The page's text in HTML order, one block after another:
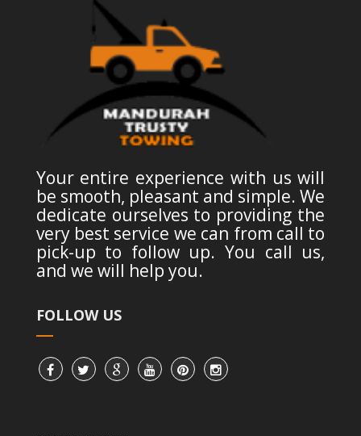
Your entire experience with us will
be smooth, pleasant and simple. We
dedicate ourselves to providing the
very best service we can from call to
pick-up to follow up. You call us,
and we will help you.
FOLLOW US